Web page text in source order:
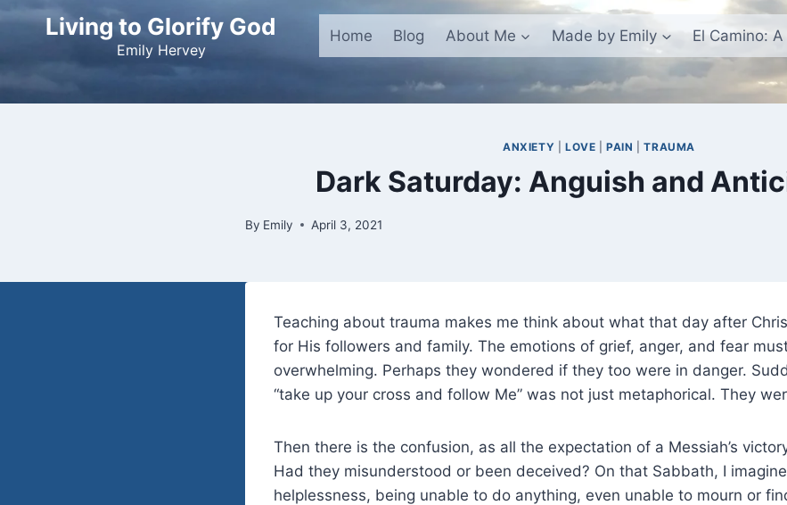
Living to Glorify God
Emily Hervey
Home Blog About Me Made by Emily El Camino:
ANXIETY LOVE |PAIN |TRAUMA
Dark Saturday: Anguish and
By Emily April 3, 2021
Teaching about trauma makes me think about what that day after
for His followers and family. The emotions of grief, anger, and fear
overwhelming. Perhaps they wondered if they too were in danger.
“take up your cross and follow Me” was not just metaphorical. They
Then there is the confusion, as all the expectation of a Messiah’s
Had they misunderstood or been deceived? On that Sabbath, I
helplessness, being unable to do anything, even unable to mourn or